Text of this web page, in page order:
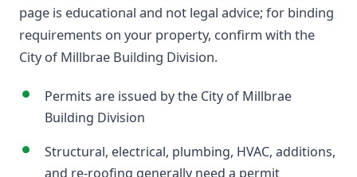
page is educational and not legal advice; for binding
requirements on your property, confirm with the
City of Millbrae Building Division.
Permits are issued by the City of Millbrae
Building Division
Structural, electrical, plumbing, HVAC, additions,
and re-roofing generally need a permit